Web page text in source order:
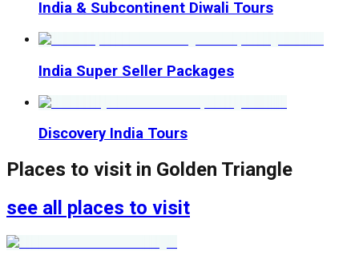
India & Subcontinent Diwali Tours
India Super Seller Packages
Discovery India Tours
Places to visit in Golden Triangle
see all places to visit